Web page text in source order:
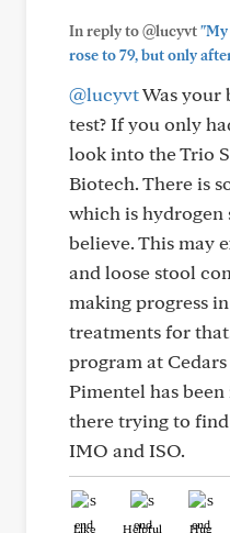
In reply to @lucyvt"My
rose to 79, but only
@lucyvtWas your
test? If you only
look into the Trio
Biotech. There is
which is
believe. This may
and loose stool
making progress
treatments for
program at
Pimentel has
there trying to
IMO and ISO.
Like Helpful Hug